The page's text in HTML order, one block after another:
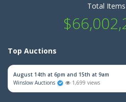
Total
Top Auctions
August 14th at 6pm and 15th at 9am
Winslow Auctions
1,699 views